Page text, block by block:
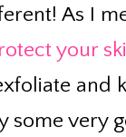
As I
your
and
some very